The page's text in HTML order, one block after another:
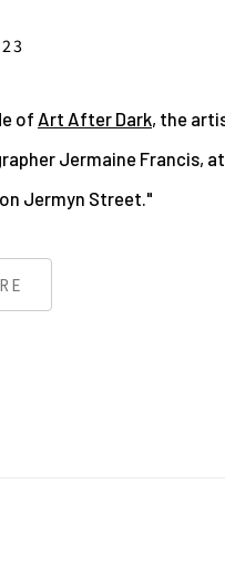
of Art After Dark, the
Jermaine Francis,
on Jermyn Street."